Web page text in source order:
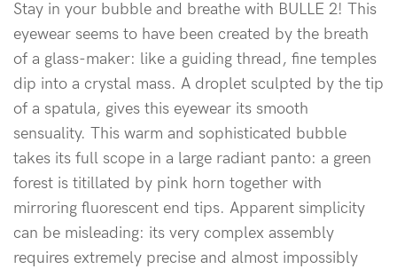
Stay in your bubble and breathe with BULLE 2! This
eyewear seems to have been created by the breath
of a glass-maker: like a guiding thread, fine temples
dip into a crystal mass. A droplet sculpted by the tip
of a spatula, gives this eyewear its smooth
sensuality. This warm and sophisticated bubble
takes its full scope in a large radiant panto: a green
forest is titillated by pink horn together with
mirroring fluorescent end tips. Apparent simplicity
can be misleading: its very complex assembly
requires extremely precise and almost impossibly